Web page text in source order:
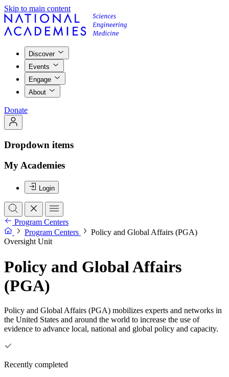
Skip to main content
Discover
Events
Engage
About
Donate
Dropdown items
My Academies
Login
Program Centers
Program Centers
Policy and Global Affairs (PGA)
Oversight Unit
Policy and Global Affairs
(PGA)
Policy and Global Affairs (PGA) mobilizes experts and networks in
the United States and around the world to increase the use of
evidence to advance local, national and global policy and capacity.
Recently completed